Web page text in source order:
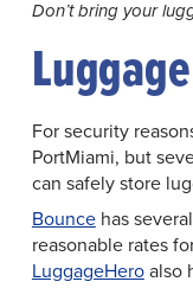
Don’t bring your
For security
PortMiami, but
can safely store
Bouncehas
reasonable rates
LuggageHeroalso